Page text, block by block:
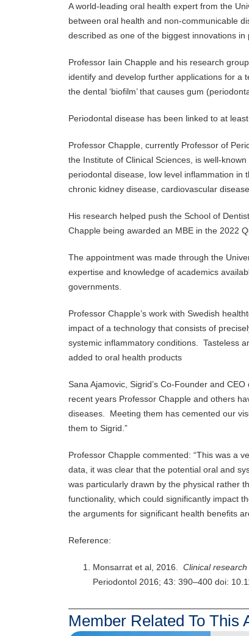
A world-leading oral health expert from the
between oral health and non-communicable
described as one of the biggest innovations in
Professor Iain Chapple and his research
identify and develop further applications for a
the dental ‘biofilm’ that causes gum
Periodontal disease has been linked to at
Professor Chapple, currently Professor of
the Institute of Clinical Sciences, is well-
periodontal disease, low level inflammation in
chronic kidney disease, cardiovascular
His research helped push the School of
Chapple being awarded an MBE in the 2022
The appointment was made through the
expertise and knowledge of academics
governments.
Professor Chapple’s work with Swedish
impact of a technology that consists of
systemic inflammatory conditions. Tasteless
added to oral health products
Sana Ajamovic, Sigrid’s Co-Founder and
recent years Professor Chapple and others
diseases. Meeting them has cemented our
them to Sigrid.”
Professor Chapple commented: “This was a
data, it was clear that the potential oral and
was particularly drawn by the physical rather
functionality, which could significantly impact
the arguments for significant health benefits
Reference:
Monsarrat et al, 2016. Clinical
Periodontol 2016; 43: 390–400 doi:
Member Related To This